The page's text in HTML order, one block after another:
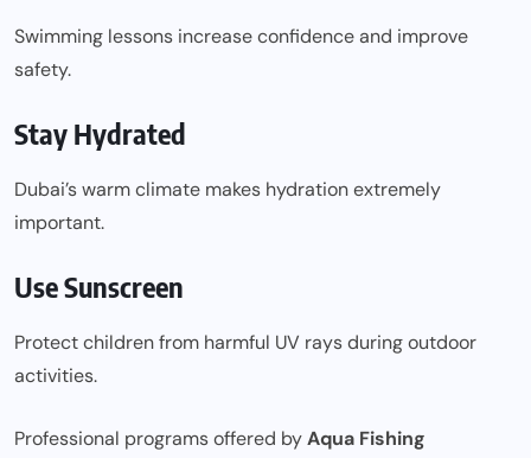
Swimming lessons increase confidence and improve
safety.
Stay Hydrated
Dubai’s warm climate makes hydration extremely
important.
Use Sunscreen
Protect children from harmful UV rays during outdoor
activities.
Professional programs offered byAqua Fishing